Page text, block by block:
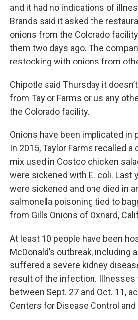
and it had no indications of
Brands said it asked the
onions from the Colorado
them two days ago. The
restocking with onions from
Chipotle said Thursday it
from Taylor Farms or us any
the Colorado facility.
Onions have been implicated in
In 2015, Taylor Farms recalled a
mix used in Costco chicken
were sickened with E. coli. Last
were sickened and one died in
salmonella poisoning tied to
from Gills Onions of Oxnard,
At least 10 people have been
McDonald’s outbreak, including
suffered a severe kidney
result of the infection. Illnesses
between Sept. 27 and Oct. 11,
Centers for Disease Control and